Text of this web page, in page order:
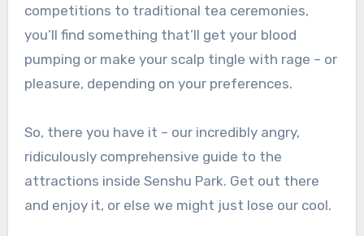
competitions to traditional tea ceremonies,
you’ll find something that’ll get your blood
pumping or make your scalp tingle with rage – or
pleasure, depending on your preferences.
So, there you have it – our incredibly angry,
ridiculously comprehensive guide to the
attractions inside Senshu Park. Get out there
and enjoy it, or else we might just lose our cool.